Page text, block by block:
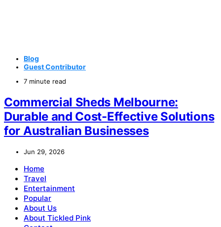
Blog
Guest Contributor
7 minute read
Commercial Sheds Melbourne:
Durable and Cost-Effective Solutions
for Australian Businesses
Jun 29, 2026
Home
Travel
Entertainment
Popular
About Us
About Tickled Pink